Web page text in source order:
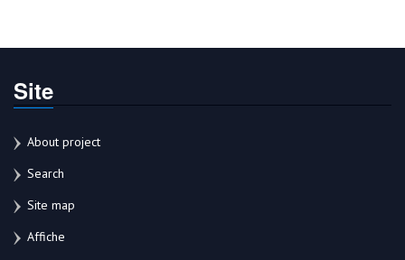
Site
About project
Search
Site map
Affiche